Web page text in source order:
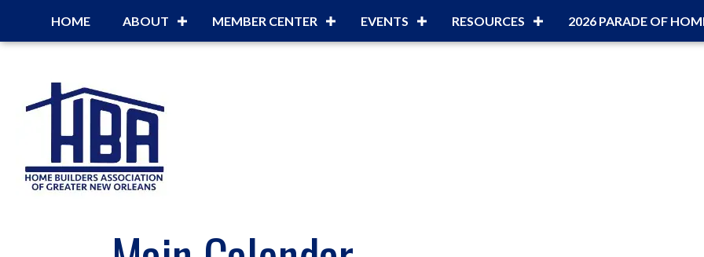
HOME ABOUT MEMBER CENTER EVENTS RESOURCES 2026 PARADE OF